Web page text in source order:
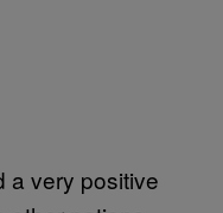
a very positive